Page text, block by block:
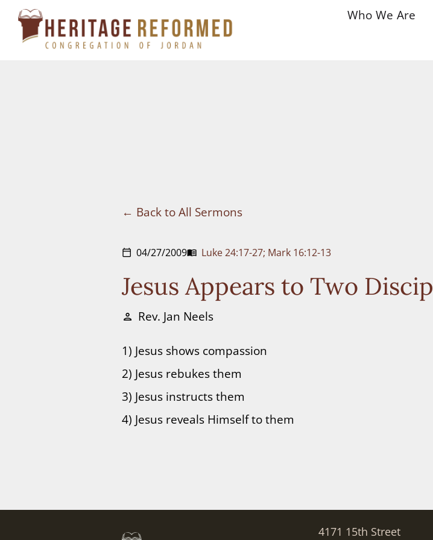
Skip
Who We Are
Back to All Sermons
calendar_today 04/27/2009menu_book Luke 24:17-27; Mark 16:12-13
Jesus Appears to Two
person Rev. Jan Neels
1) Jesus shows compassion
2) Jesus rebukes them
3) Jesus instructs them
4) Jesus reveals Himself to them
4171 15th Street